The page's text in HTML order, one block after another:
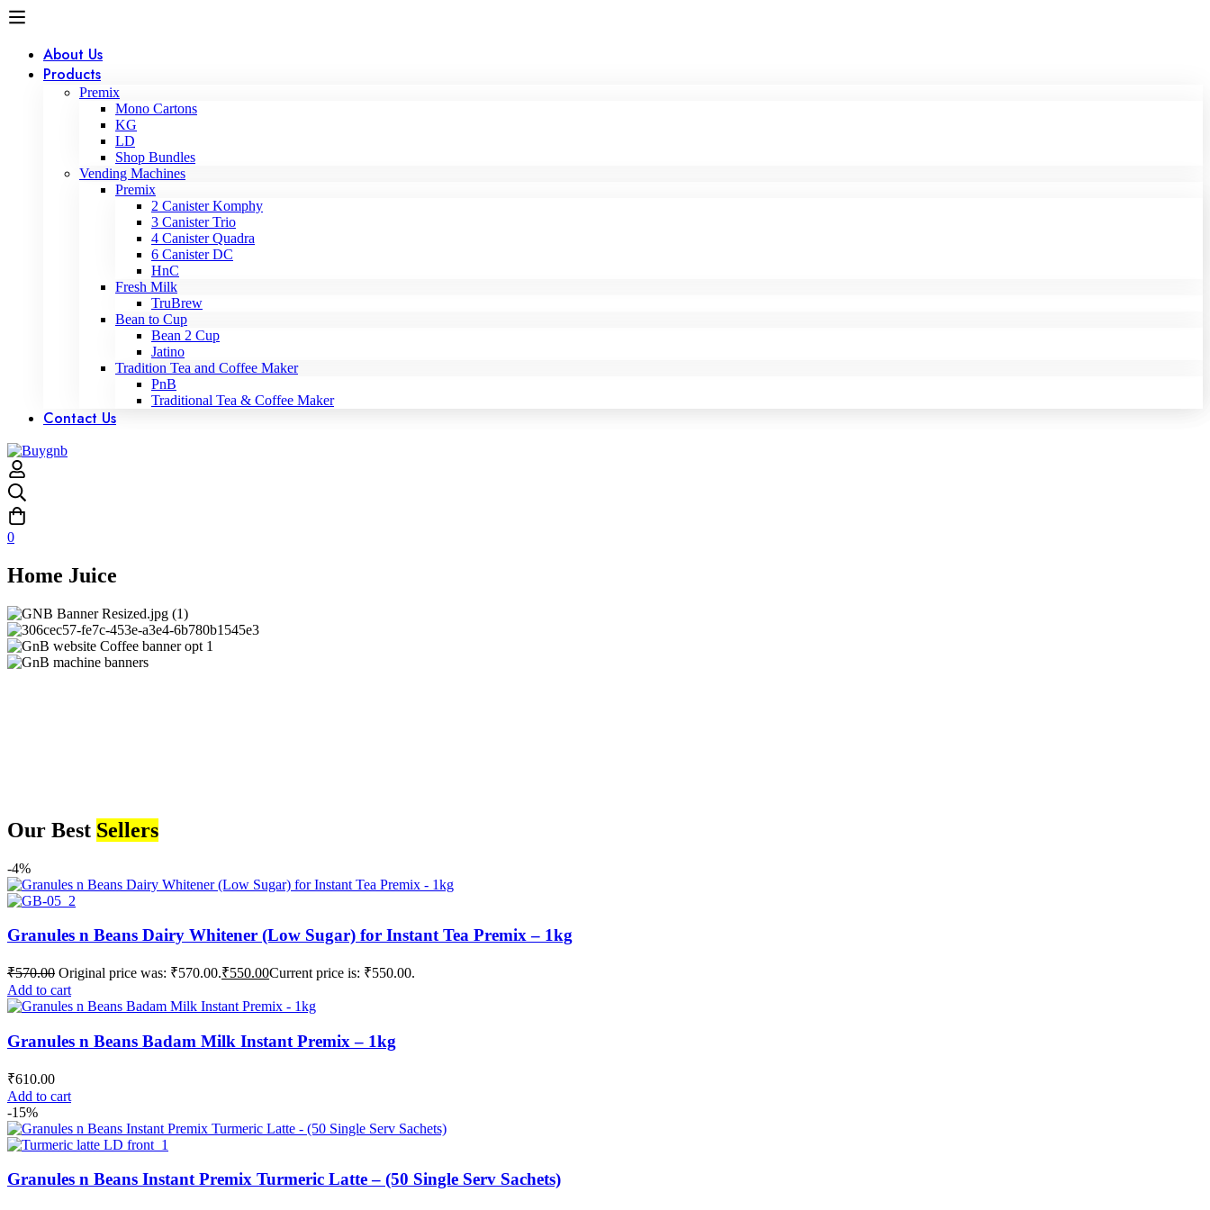
About Us
Products
Premix
Mono Cartons
KG
LD
Shop Bundles
Vending Machines
Premix
2 Canister Komphy
3 Canister Trio
4 Canister Quadra
6 Canister DC
HnC
Fresh Milk
TruBrew
Bean to Cup
Bean 2 Cup
Jatino
Tradition Tea and Coffee Maker
PnB
Traditional Tea & Coffee Maker
Contact Us
0
Home Juice
Our Best Sellers
-4%
Granules n Beans Dairy Whitener (Low Sugar) for Instant Tea Premix – 1kg
₹570.00 Original price was: ₹570.00.₹550.00Current price is: ₹550.00.
Add to cart
Granules n Beans Badam Milk Instant Premix – 1kg
₹610.00
Add to cart
-15%
Granules n Beans Instant Premix Turmeric Latte – (50 Single Serv Sachets)